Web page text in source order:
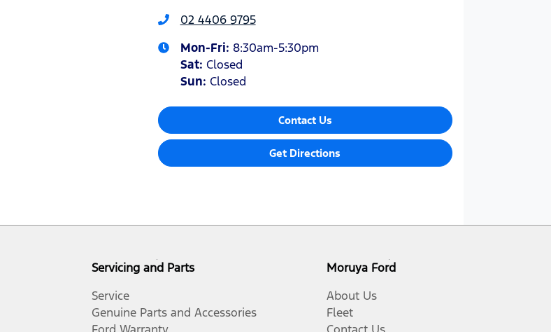
02 4406 9795
Mon-Fri: 8:30am-5:30pm
Sat: Closed
Sun: Closed
Contact Us
Get Directions
Servicing and Parts
Service
Genuine Parts and Accessories
Moruya Ford
About Us
Fleet